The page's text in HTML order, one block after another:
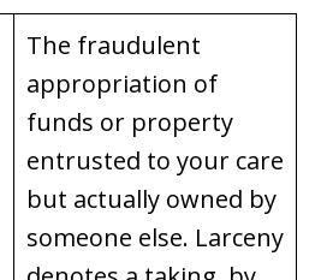
The fraudulent
appropriation of
funds or property
entrusted to your care
but actually owned by
someone else. Larceny